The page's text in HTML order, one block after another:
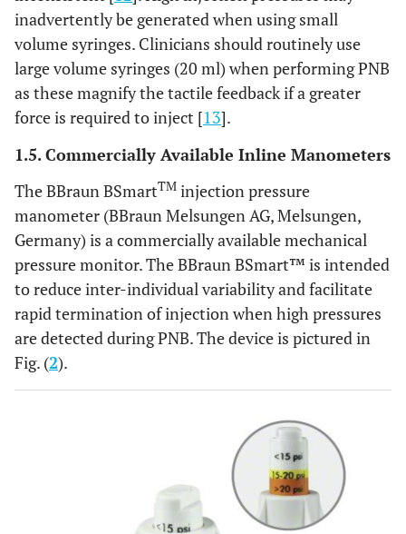
inadvertently be generated when using small
volume syringes. Clinicians should routinely use
large volume syringes (20 ml) when performing PNB
as these magnify the tactile feedback if a greater
force is required to inject [13].
1.5. Commercially Available Inline Manometers
The BBraun BSmartTM injection pressure
manometer (BBraun Melsungen AG, Melsungen,
Germany) is a commercially available mechanical
pressure monitor. The BBraun BSmart™ is intended
to reduce inter-individual variability and facilitate
rapid termination of injection when high pressures
are detected during PNB. The device is pictured in
Fig. (2).